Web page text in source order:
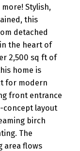
Stylish,
this
detached
the heart of
2,500 sq ft of
home is
for modern
front entrance
concept layout
birch
The
area flows